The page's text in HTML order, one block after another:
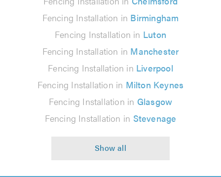
Fencing Installation in Birmingham
Fencing Installation in Luton
Fencing Installation in Manchester
Fencing Installation in Liverpool
Fencing Installation in Milton Keynes
Fencing Installation in Glasgow
Fencing Installation in Stevenage